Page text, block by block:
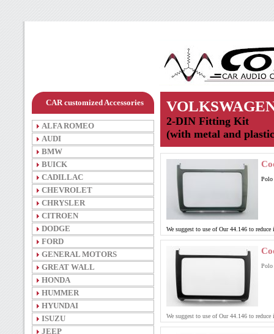
CAR customized Accessories
ALFA ROMEO
AUDI
BMW
BUICK
CADILLAC
CHEVROLET
CHRYSLER
CITROEN
DODGE
FORD
GENERAL MOTORS
GREAT WALL
HONDA
HUMMER
HYUNDAI
ISUZU
JEEP
2-DIN Fitting Kit
(with metal and
Polo
We suggest to use of Our 44.146 to
Polo
We suggest to use of Our 44.146 to